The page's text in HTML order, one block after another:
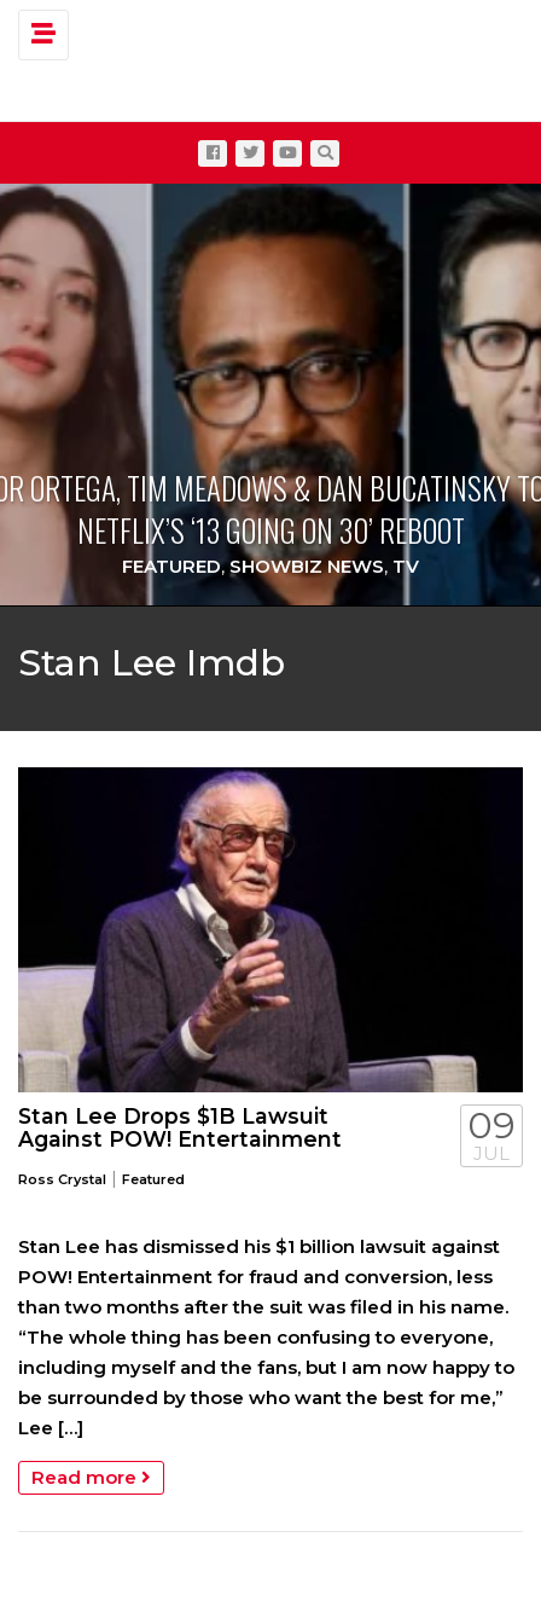
Toggle navigation
ORTEGA, TIM MEADOWS & DAN BUCATINSKY
NETFLIX’S ‘13 GOING ON 30’ REBOOT
FEATURED,SHOWBIZ NEWS, TV
Stan Lee Imdb
Stan Lee Drops $1B Lawsuit
Against POW! Entertainment
Ross Crystal | Featured
09
JUL
Stan Lee has dismissed his $1 billion lawsuit against
POW! Entertainment for fraud and conversion, less
than two months after the suit was filed in his name.
“The whole thing has been confusing to everyone,
including myself and the fans, but I am now happy to
be surrounded by those who want the best for me,”
Lee […]
Read more